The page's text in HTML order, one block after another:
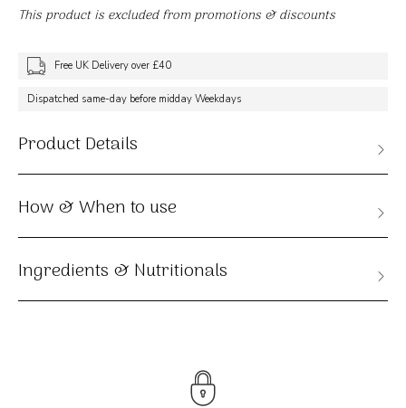
This product is excluded from promotions & discounts
Free UK Delivery over £40
Dispatched same-day before midday Weekdays
Product Details
How & When to use
Ingredients & Nutritionals